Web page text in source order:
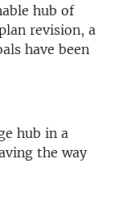
hub of
revision, a
have been
hub in a
the way